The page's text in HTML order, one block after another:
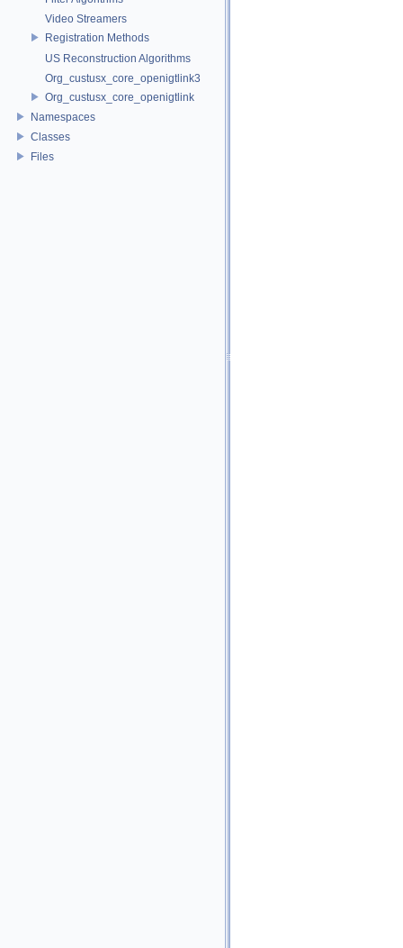
Video Streamers
Registration Methods
US Reconstruction Algorithms
Org_custusx_core_openigtlink3
Org_custusx_core_openigtlink
Namespaces
Classes
Files